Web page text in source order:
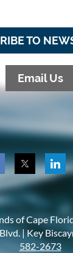
TO
Email Us
of Cape
|Key
582-2673